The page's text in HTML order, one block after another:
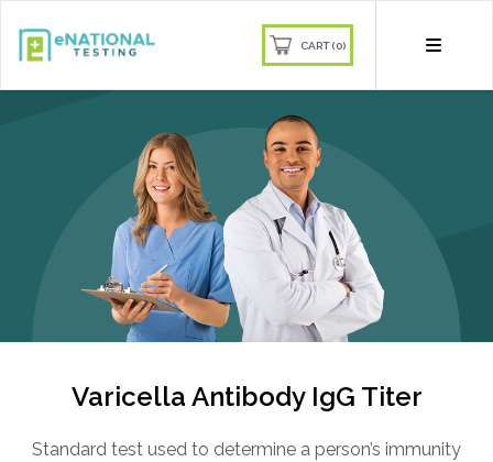
CART (0)
Varicella Antibody IgG Titer
Standard test used to determine a person’s immunity
Join our mailing list and receive
10% off
Sign up to our newsletter and get
10% off your first order
Be the first to know about our latest products,
deals, and more!